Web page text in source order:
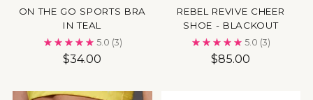
ON THE GO SPORTS BRA
IN TEAL
5.0 (3)
$34.00
REBEL REVIVE CHEER
SHOE - BLACKOUT
5.0 (3)
$85.00